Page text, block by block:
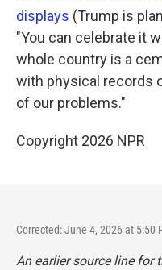
displays (Trump is
"You can celebrate it
whole country is a
with physical records
of our problems."
Copyright 2026 NPR
Corrected: June 4, 2026 at 5:50
An earlier source line for